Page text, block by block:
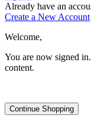
Already have an
Create a New Account
Welcome,
You are now signed in.
content.
Continue Shopping